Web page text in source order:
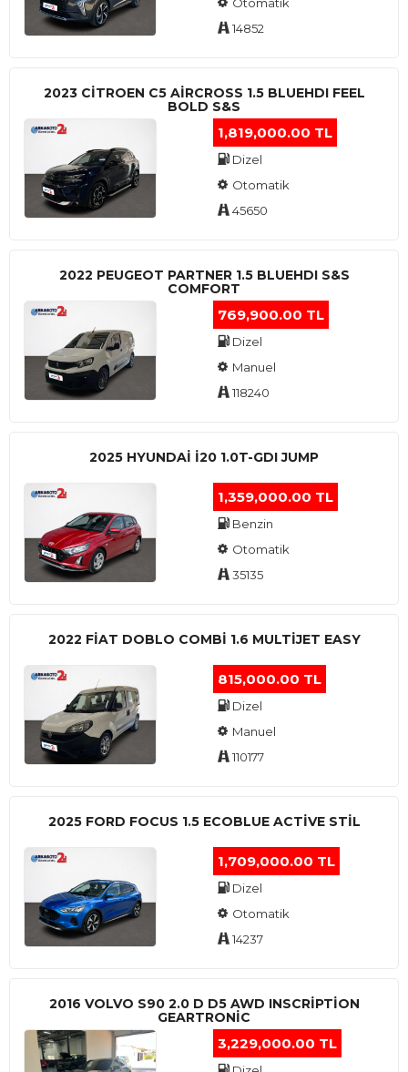
14852
2023 CITROEN C5 AIRCROSS 1.5 BLUEHDI FEEL
BOLD S&S
1,819,000.00 TL
Dizel
Otomatik
45650
2022 PEUGEOT PARTNER 1.5 BLUEHDI S&S
COMFORT
769,900.00 TL
Dizel
Manuel
118240
2025 HYUNDAI I20 1.0T-GDI JUMP
1,359,000.00 TL
Benzin
Otomatik
35135
2022 FIAT DOBLO COMBI 1.6 MULTIJET EASY
815,000.00 TL
Dizel
Manuel
110177
2025 FORD FOCUS 1.5 ECOBLUE ACTİVE STİL
1,709,000.00 TL
Dizel
Otomatik
14237
2016 VOLVO S90 2.0 D D5 AWD INSCRIPTION
GEARTRONIC
3,229,000.00 TL